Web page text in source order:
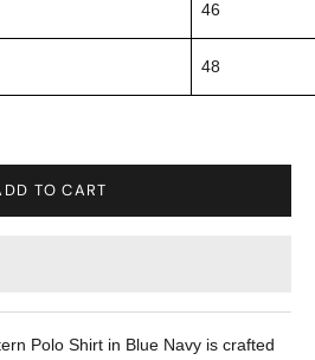
46
48
TO CART
Polo Shirt in Blue Navy is crafted